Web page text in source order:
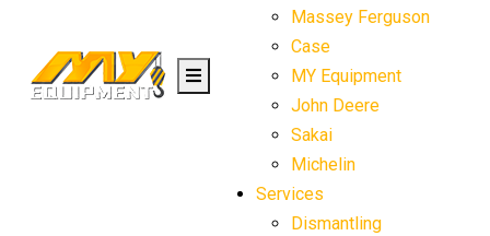
Massey Ferguson
Case
MY Equipment
John Deere
Sakai
Michelin
Services
Dismantling